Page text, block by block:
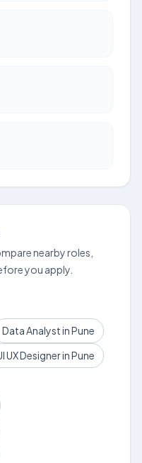
nearby roles,
you apply.
Data Analyst in Pune
UX Designer in Pune